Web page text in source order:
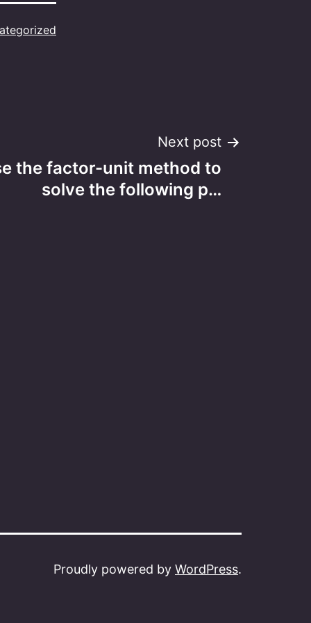
Next post
the factor-unit method to
solve the following p…
Proudly powered by WordPress.